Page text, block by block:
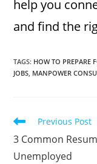
help you
and find the
TAGS: HOW TO PREPARE
JOBS, MANPOWER
Read
articles
Previous Post
3 Common
Unemployed